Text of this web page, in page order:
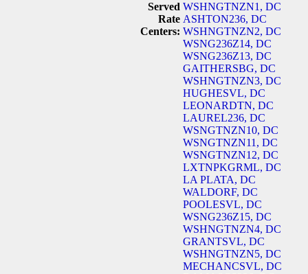
Served
Rate
Centers:
WSHNGTNZN1, DC
ASHTON236, DC
WSHNGTNZN2, DC
WSNG236Z14, DC
WSNG236Z13, DC
GAITHERSBG, DC
WSHNGTNZN3, DC
HUGHESVL, DC
LEONARDTN, DC
LAUREL236, DC
WSNGTNZN10, DC
WSNGTNZN11, DC
WSNGTNZN12, DC
LXTNPKGRML, DC
LA PLATA, DC
WALDORF, DC
POOLESVL, DC
WSNG236Z15, DC
WSHNGTNZN4, DC
GRANTSVL, DC
WSHNGTNZN5, DC
MECHANCSVL, DC